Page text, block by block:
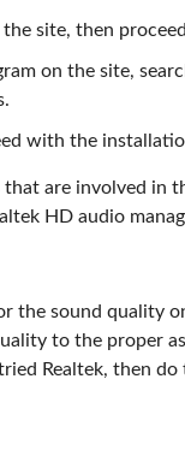
site, then
on the site,
with the
are involved in
HD audio
the sound quality
to the proper
Realtek, then